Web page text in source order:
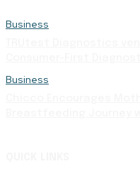
Business
Business